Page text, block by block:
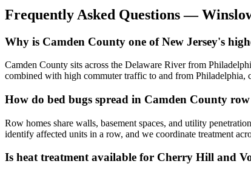
Frequently Asked Questions —
Why is Camden County one of New Jersey's
Camden County sits across the Delaware River from
combined with high commuter traffic to and from Philadelphia,
How do bed bugs spread in Camden County row
Row homes share walls, basement spaces, and utility
identify affected units in a row, and we coordinate treatment
Is heat treatment available for Cherry Hill and